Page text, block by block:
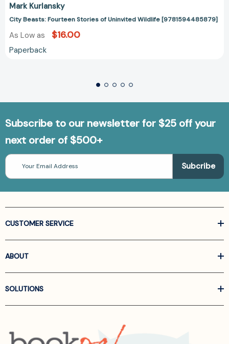
Mark Kurlansky
City Beasts: Fourteen Stories of Uninvited Wildlife [9781594485879]
As Low as $16.00
Paperback
Subscribe to our newsletter for $25 off your
next order of $500+
Email
Address
CUSTOMER SERVICE
ABOUT
SOLUTIONS